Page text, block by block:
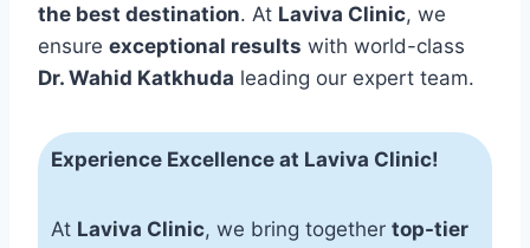
the best destination. At Laviva Clinic, we
ensure exceptional results with world-class
Dr. Wahid Katkhuda leading our expert team.
Experience Excellence at Laviva Clinic!
At Laviva Clinic, we bring together top-tier